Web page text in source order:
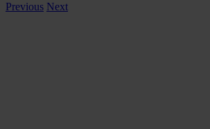
Previous Next